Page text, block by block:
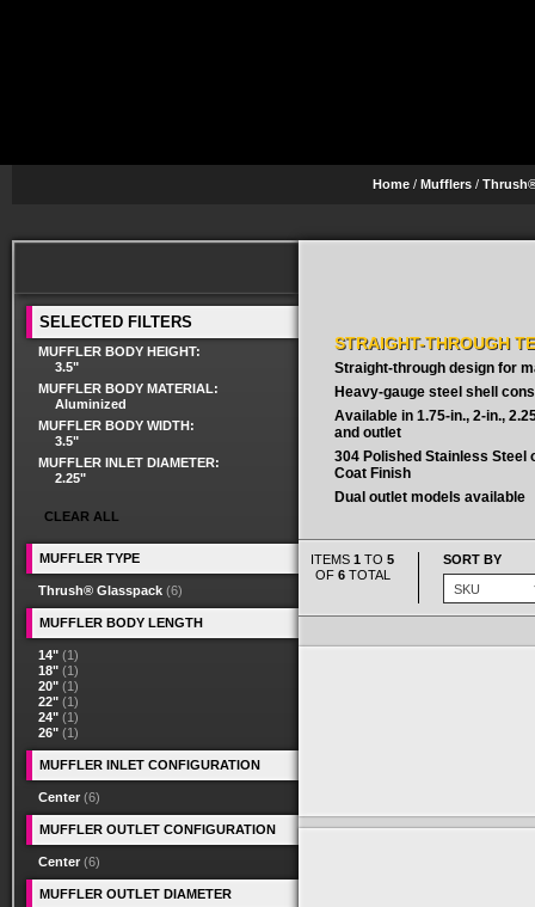
Home / Mufflers /
STRAIGHT-THROUGH
Straight-through design for
Heavy-gauge steel shell
Available in 1.75-in., 2-in.,
and outlet
304 Polished Stainless Steel
Coat Finish
Dual outlet models available
ITEMS 1 TO 5
OF 6TOTAL
SORT BY
SELECTED FILTERS
MUFFLER BODY HEIGHT:
3.5"
MUFFLER BODY MATERIAL:
Aluminized
MUFFLER BODY WIDTH:
3.5"
MUFFLER INLET DIAMETER:
2.25"
CLEAR ALL
MUFFLER TYPE
Thrush® Glasspack (6)
MUFFLER BODY LENGTH
14" (1)
18" (1)
20" (1)
22" (1)
24" (1)
26" (1)
MUFFLER INLET CONFIGURATION
Center (6)
MUFFLER OUTLET CONFIGURATION
Center (6)
MUFFLER OUTLET DIAMETER